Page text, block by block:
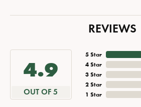
REVIEWS
4.9
OUT OF 5
5 Star
4 Star
3 Star
2 Star
1 Star